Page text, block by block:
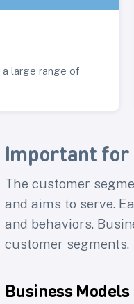
large range of
Important for
The customer
and aims to serve.
and behaviors.
customer segments.
Business